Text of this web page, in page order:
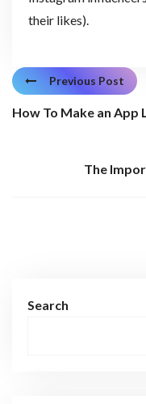
their likes).
Previous Post
How To Make an App
The
Search